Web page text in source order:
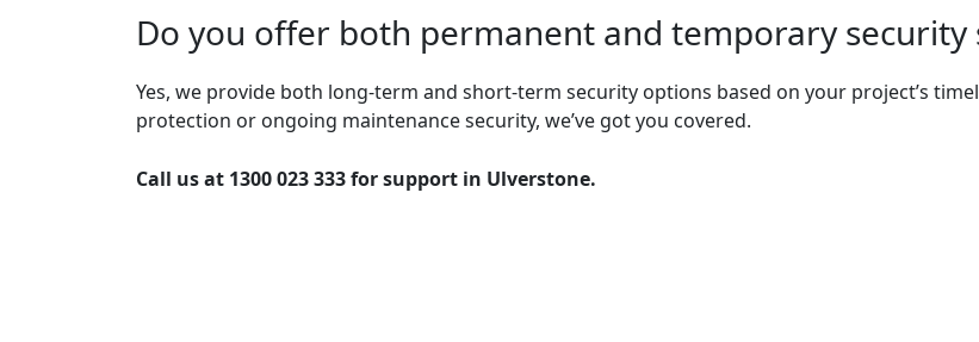
Do you offer both permanent and temporary security
Yes, we provide both long-term and short-term security options based on your project’s
protection or ongoing maintenance security, we’ve got you covered.
Call us at 1300 023 333 for support in Ulverstone.